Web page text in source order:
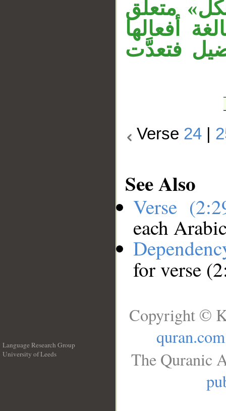
متعلق
أفعالها
فتعدَّت
Verse 24
See Also
Verse
each
for verse
Language Research Group
University of Leeds
Copyright ©
quran.com
The Quranic